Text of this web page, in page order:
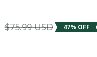
$75.99 USD 47% OFF